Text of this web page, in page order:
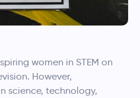
women in STEM on
However,
science, technology,